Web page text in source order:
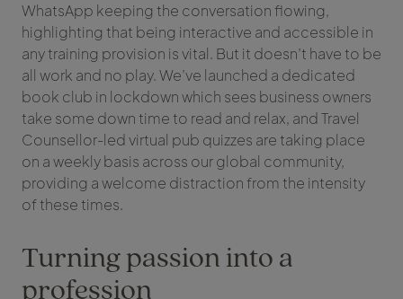
WhatsApp keeping the conversation flowing,
highlighting that being interactive and accessible in
any training provision is vital. But it doesn’t have to be
all work and no play. We’ve launched a dedicated
book club in lockdown which sees business owners
take some down time to read and relax, and Travel
Counsellor-led virtual pub quizzes are taking place
on a weekly basis across our global community,
providing a welcome distraction from the intensity
of these times.
Turning passion into a
profession